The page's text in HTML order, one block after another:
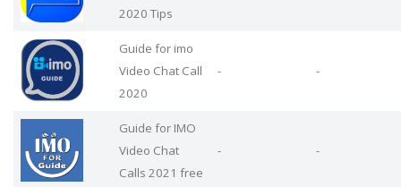
2020 Tips
Guide for imo
Video Chat Call
2020
- -
Guide for IMO
Video Chat
Calls 2021 free
- -